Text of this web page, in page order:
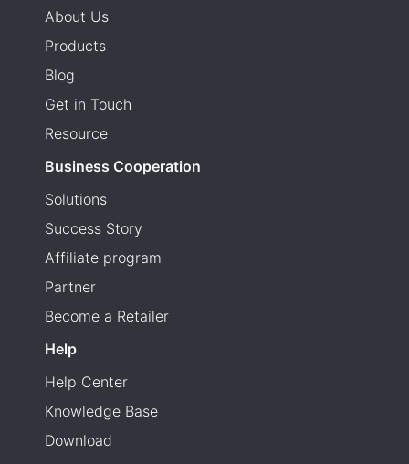
About Us
Products
Blog
Get in Touch
Resource
Business Cooperation
Solutions
Success Story
Affiliate program
Partner
Become a Retailer
Help
Help Center
Knowledge Base
Download